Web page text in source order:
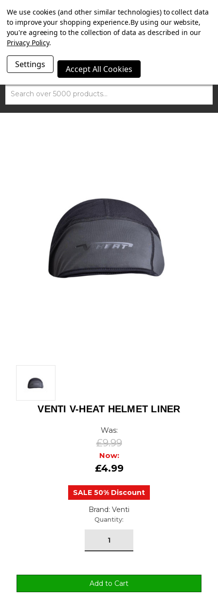
SUMMER SALE NOW ON. FREE TRIUMPH DGR NECK TUBE
WITH ORDERS OVER £100.
Search
VENTI V-HEAT HELMET LINER
Was:
£9.99
Now:
£4.99
SALE 50% Discount
Brand: Venti
Quantity:
We use cookies (and other similar technologies) to collect data
to improve your shopping experience.By using our website,
you're agreeing to the collection of data as described in our
Privacy Policy.
Settings Accept All Cookies